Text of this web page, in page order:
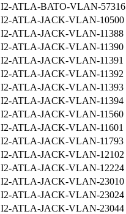
I2-ATLA-BATO-VLAN-57316
I2-ATLA-JACK-VLAN-10500
I2-ATLA-JACK-VLAN-11388
I2-ATLA-JACK-VLAN-11390
I2-ATLA-JACK-VLAN-11391
I2-ATLA-JACK-VLAN-11392
I2-ATLA-JACK-VLAN-11393
I2-ATLA-JACK-VLAN-11394
I2-ATLA-JACK-VLAN-11560
I2-ATLA-JACK-VLAN-11601
I2-ATLA-JACK-VLAN-11793
I2-ATLA-JACK-VLAN-12102
I2-ATLA-JACK-VLAN-12224
I2-ATLA-JACK-VLAN-23010
I2-ATLA-JACK-VLAN-23024
I2-ATLA-JACK-VLAN-23044